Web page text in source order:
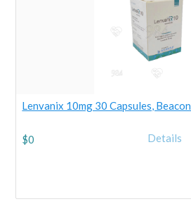
Lenvanix 10mg 30 Capsules, Beacon
$0 Details